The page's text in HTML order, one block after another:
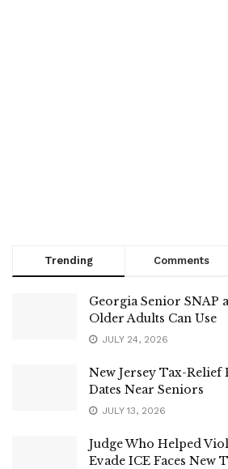
Trending Comments
Georgia Senior SNAP
Older Adults Can Use
JULY 24, 2026
New Jersey Tax-Relief
Dates Near Seniors
JULY 13, 2026
Judge Who Helped
Evade ICE Faces New